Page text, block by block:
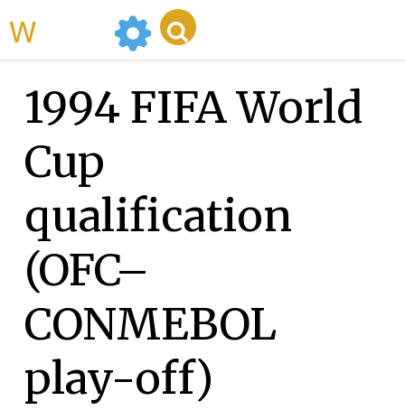
1994 FIFA World
Cup
qualification
(OFC–
CONMEBOL
play-off)